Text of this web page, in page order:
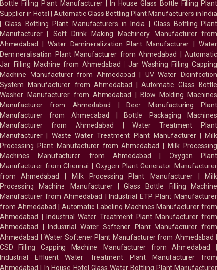
Bottle Filling Plant Manufacturer
In House Glass Bottle Filling Plant
Supplier in Hotel
Automatic Glass Bottling Plant Manufacturers in India
|Glass Bottling Plant Manufacturers in India |Glass Bottling Plant
Manufacturer
Soft Drink Making Machinery Manufacturer from
Ahmedabad
Water Demineralization Plant Manufacturer |Water
Demineralisation Plant Manufacturer from Ahmedabad
Automatic
Jar Filling Machine from Ahmedabad |Jar Washing Filling Capping
Machine Manufacturer from Ahmedabad
UV Water Disinfection
System Manufacturer from Ahmedabad
|Automatic Glass Bottle
Washer Manufacturer from Ahmedabad
Blow Molding Machines
Manufacturer from Ahmedabad
Beer Manufacturing Plant
Manufacturer from Ahmedabad
Bottle Packaging Machines
Manufacturer from Ahmedabad
|Water Treatment Plant
Manufacturer
Waste Water Treatment Plant Manufacturer|
Milk
Processing Plant Manufacturer from Ahmedabad
Milk Processing
Machines Manufacturer from Ahmedabad
Oxygen Plant
Manufacturer from Chennai
Oxygen Plant Generator Manufacturer
from Ahmedabad
Milk Processing Plant Manufacturer|
Milk
Processing Machine Manufacturer|Glass Bottle Filling Machine
Manufacturer from Ahmedabad
Industrial ETP Plant Manufacturer
from Ahmedabad
|Automatic Labeling Machines Manufacturer from
Ahmedabad
Industrial Water Treatment Plant Manufacturer from
Ahmedabad
Industrial Water Softener Plant Manufacturer from
Ahmedabad
Water Softener Plant Manufacturer from Ahmedabad
CSD Filling Capping Machine Manufacturer from Ahmedabad
Industrial Effluent Water Treatment Plant Manufacturer from
Ahmedabad
In House Hotel Glass Water Bottling Plant Manufacturer